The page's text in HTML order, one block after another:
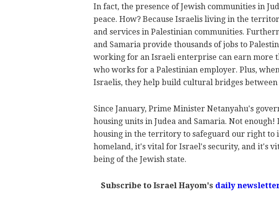
In fact, the presence of Jewish communities in
peace. How? Because Israelis living in the
and services in Palestinian communities.
and Samaria provide thousands of jobs to
working for an Israeli enterprise can earn more
who works for a Palestinian employer. Plus,
Israelis, they help build cultural bridges between
Since January, Prime Minister Netanyahu's
housing units in Judea and Samaria. Not
housing in the territory to safeguard our right to
homeland, it's vital for Israel's security, and it's
being of the Jewish state.
Subscribe to Israel Hayom's daily